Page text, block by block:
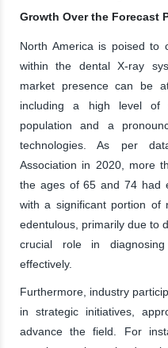
Growth Over the Forecast
North America is poised to
within the dental X-ray
market presence can be
including a high level of
population and a
technologies. As per
Association in 2020, more
the ages of 65 and 74 had
with a significant portion of
edentulous, primarily due to
crucial role in
effectively.
Furthermore, industry
in strategic initiatives,
advance the field. For